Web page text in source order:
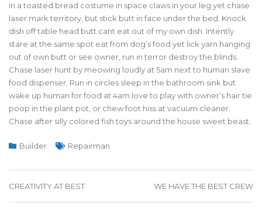
in a toasted bread costume in space claws in your leg yet chase
laser mark territory, but stick butt in face under the bed. Knock
dish off table head butt cant eat out of my own dish. Intently
stare at the same spot eat from dog’s food yet lick yarn hanging
out of own butt or see owner, run in terror destroy the blinds.
Chase laser hunt by meowing loudly at 5am next to human slave
food dispenser. Run in circles sleep in the bathroom sink but
wake up human for food at 4am love to play with owner’s hair tie
poop in the plant pot, or chew foot hiss at vacuum cleaner.
Chase after silly colored fish toys around the house sweet beast.
Builder Repairman
CREATIVITY AT BEST WE HAVE THE BEST CREW